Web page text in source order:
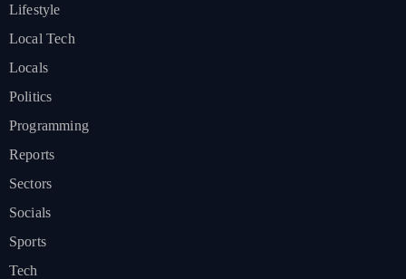
Lifestyle
Local Tech
Locals
Politics
Programming
Reports
Sectors
Socials
Sports
Tech